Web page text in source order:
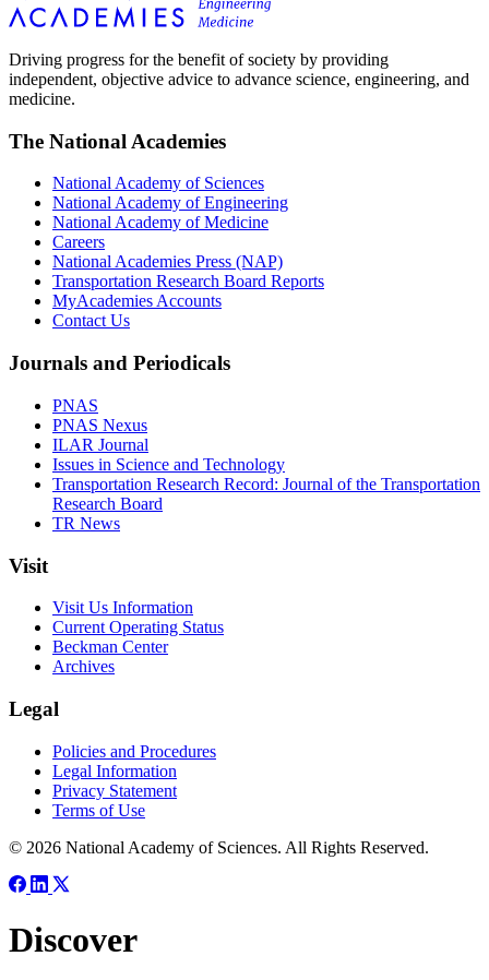
Driving progress for the benefit of society by providing
independent, objective advice to advance science, engineering, and
medicine.
The National Academies
National Academy of Sciences
National Academy of Engineering
National Academy of Medicine
Careers
National Academies Press (NAP)
Transportation Research Board Reports
MyAcademies Accounts
Contact Us
Journals and Periodicals
PNAS
PNAS Nexus
ILAR Journal
Issues in Science and Technology
Transportation Research Record: Journal of the Transportation
Research Board
TR News
Visit
Visit Us Information
Current Operating Status
Beckman Center
Archives
Legal
Policies and Procedures
Legal Information
Privacy Statement
Terms of Use
© 2026 National Academy of Sciences. All Rights Reserved.
Discover